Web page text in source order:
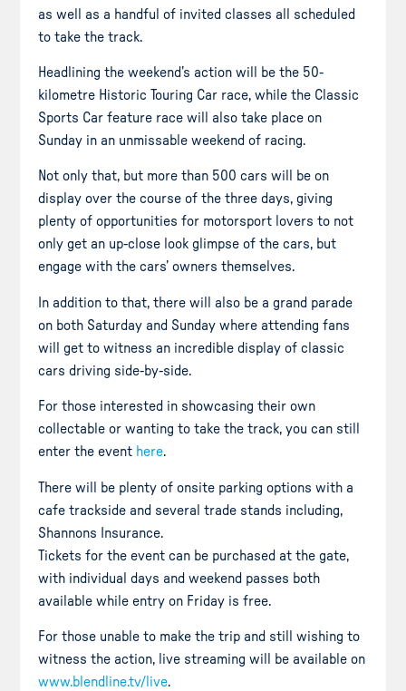
as well as a handful of invited classes all scheduled
to take the track.
Headlining the weekend’s action will be the 50-
kilometre Historic Touring Car race, while the Classic
Sports Car feature race will also take place on
Sunday in an unmissable weekend of racing.
Not only that, but more than 500 cars will be on
display over the course of the three days, giving
plenty of opportunities for motorsport lovers to not
only get an up-close look glimpse of the cars, but
engage with the cars’ owners themselves.
In addition to that, there will also be a grand parade
on both Saturday and Sunday where attending fans
will get to witness an incredible display of classic
cars driving side-by-side.
For those interested in showcasing their own
collectable or wanting to take the track, you can still
enter the event here.
There will be plenty of onsite parking options with a
cafe trackside and several trade stands including,
Shannons Insurance.
Tickets for the event can be purchased at the gate,
with individual days and weekend passes both
available while entry on Friday is free.
For those unable to make the trip and still wishing to
witness the action, live streaming will be available on
www.blendline.tv/live.